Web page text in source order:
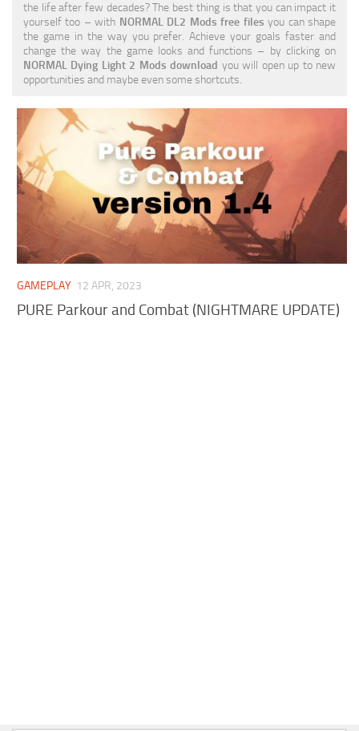
Visuals
Weapons
the life after few decades? The best thing is that you can impact it
yourself too – with NORMAL DL2 Mods free files you can shape
the game in the way you prefer. Achieve your goals faster and
change the way the game looks and functions – by clicking on
NORMAL Dying Light 2 Mods download you will open up to new
opportunities and maybe even some shortcuts.
GAMEPLAY 12 APR, 2023
PURE Parkour and Combat (NIGHTMARE UPDATE)